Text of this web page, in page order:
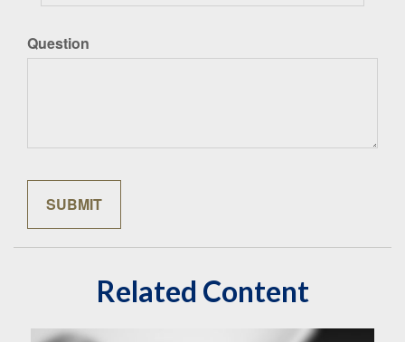
Question
Related Content